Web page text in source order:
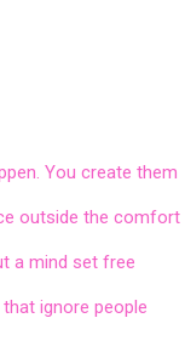
You create them
outside the comfort
a mind set free
ignore people